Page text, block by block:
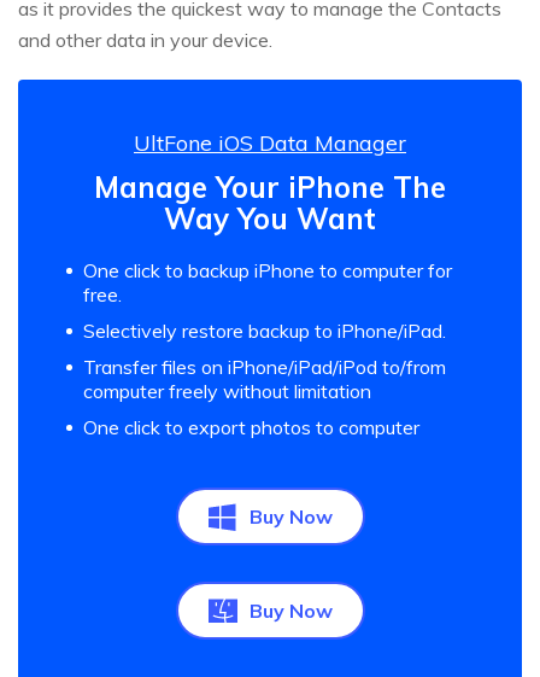
as it provides the quickest way to manage the Contacts
and other data in your device.
UltFone iOS Data Manager
Manage Your iPhone The
Way You Want
One click to backup iPhone to computer for
free.
Selectively restore backup to iPhone/iPad.
Transfer files on iPhone/iPad/iPod to/from
computer freely without limitation
One click to export photos to computer
Buy Now
Buy Now